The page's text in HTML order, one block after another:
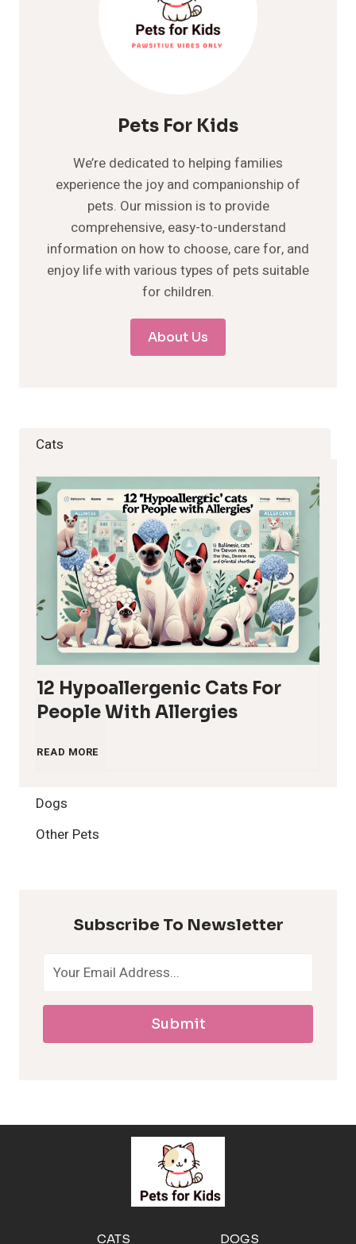
Pets For Kids
We’re dedicated to helping families
experience the joy and companionship of
pets. Our mission is to provide
comprehensive, easy-to-understand
information on how to choose, care for, and
enjoy life with various types of pets suitable
for children.
About Us
Cats
12 Hypoallergenic Cats For
People With Allergies
READ MORE
H
Dogs
Other Pets
Subscribe To Newsletter
Submit
CATS DOGS